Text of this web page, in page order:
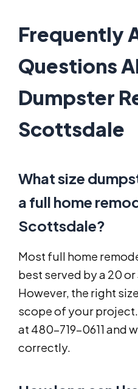
Frequently
Questions
Dumpster
Scottsdale
What size
a full home
Scottsdale?
Most full home
best served by a 20
However, the right
scope of your
at 480-719-0611 and
correctly.